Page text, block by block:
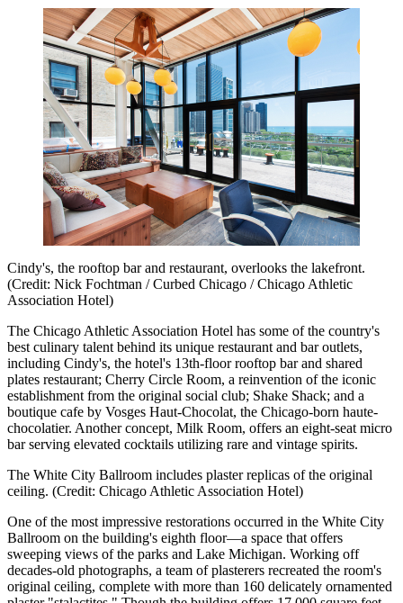
Cindy's, the rooftop bar and restaurant, overlooks the lakefront.
(Credit: Nick Fochtman / Curbed Chicago / Chicago Athletic
Association Hotel)
The Chicago Athletic Association Hotel has some of the country's
best culinary talent behind its unique restaurant and bar outlets,
including Cindy's, the hotel's 13th-floor rooftop bar and shared
plates restaurant; Cherry Circle Room, a reinvention of the iconic
establishment from the original social club; Shake Shack; and a
boutique cafe by Vosges Haut-Chocolat, the Chicago-born haute-
chocolatier. Another concept, Milk Room, offers an eight-seat micro
bar serving elevated cocktails utilizing rare and vintage spirits.
The White City Ballroom includes plaster replicas of the original
ceiling. (Credit: Chicago Athletic Association Hotel)
One of the most impressive restorations occurred in the White City
Ballroom on the building's eighth floor—a space that offers
sweeping views of the parks and Lake Michigan. Working off
decades-old photographs, a team of plasterers recreated the room's
original ceiling, complete with more than 160 delicately ornamented